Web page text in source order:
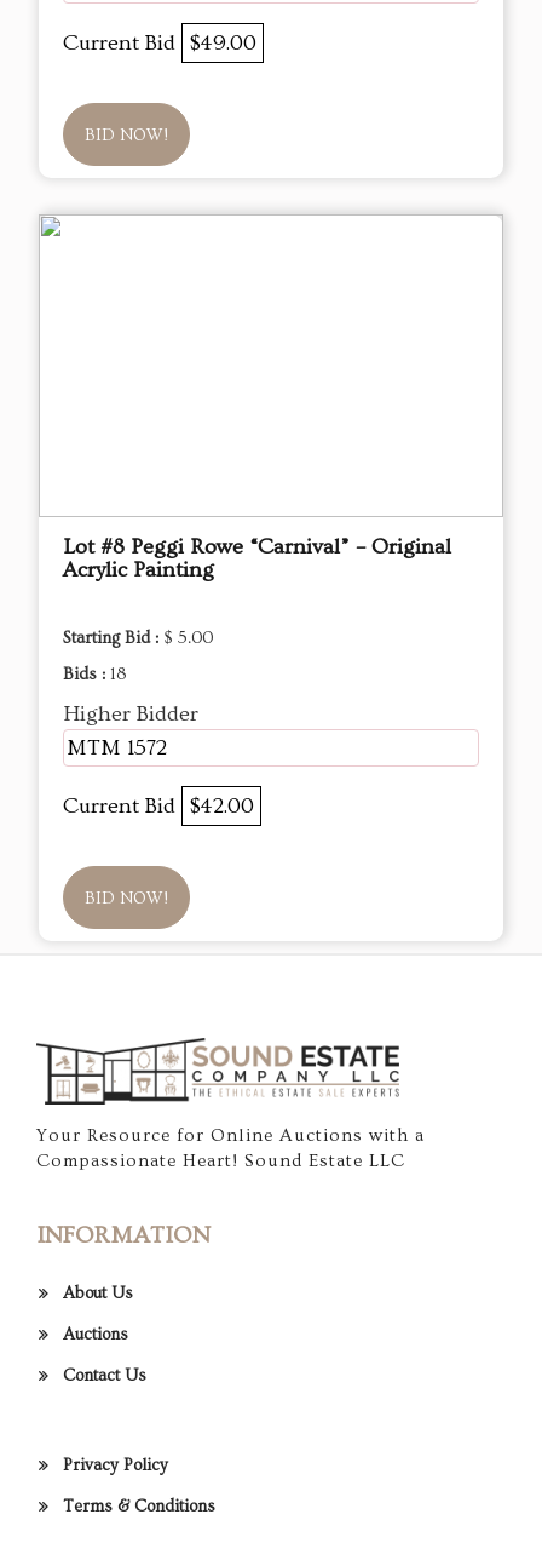
Current Bid $49.00
BID NOW!
Lot #8 Peggi Rowe “Carnival” – Original
Acrylic Painting
Starting Bid : $ 5.00
Bids : 18
Higher Bidder
MTM 1572
Current Bid $42.00
BID NOW!
Your Resource for Online Auctions with a
Compassionate Heart! Sound Estate LLC
INFORMATION
About Us
Auctions
Contact Us
Privacy Policy
Terms & Conditions